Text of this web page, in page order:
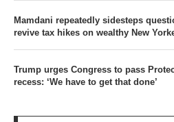
Mamdani repeatedly sidesteps
revive tax hikes on wealthy New
Trump urges Congress to pass
recess: ‘We have to get that done’